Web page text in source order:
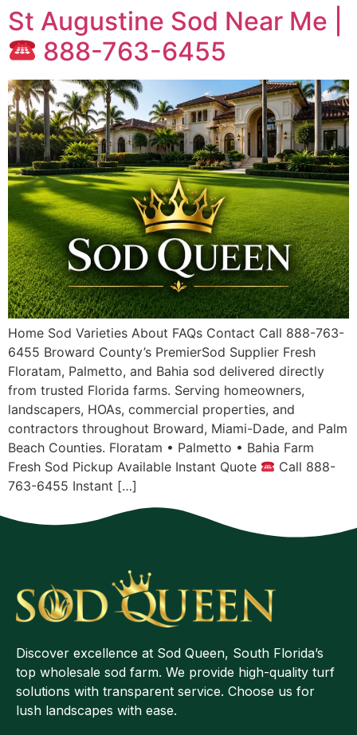
St Augustine Sod Near Me |
888-763-6455
Home Sod Varieties About FAQs Contact Call 888-763-
6455 Broward County’s PremierSod Supplier Fresh
Floratam, Palmetto, and Bahia sod delivered directly
from trusted Florida farms. Serving homeowners,
landscapers, HOAs, commercial properties, and
contractors throughout Broward, Miami-Dade, and Palm
Beach Counties. Floratam • Palmetto • Bahia Farm
Fresh Sod Pickup Available Instant Quote
Call 888-
763-6455 Instant […]
Discover excellence at Sod Queen, South Florida’s
top wholesale sod farm. We provide high-quality turf
solutions with transparent service. Choose us for
lush landscapes with ease.